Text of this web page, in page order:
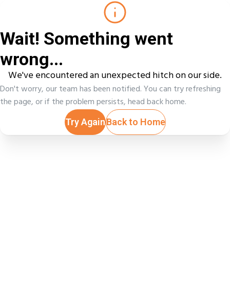
Wait! Something went
wrong...
We've encountered an unexpected hitch on our side.
Don't worry, our team has been notified. You can try refreshing
the page, or if the problem persists, head back home.
Try AgainBack to Home